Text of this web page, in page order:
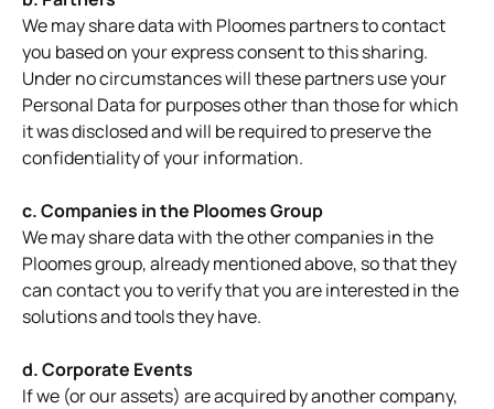
We may share data with Ploomes partners to contact
you based on your express consent to this sharing.
Under no circumstances will these partners use your
Personal Data for purposes other than those for which
it was disclosed and will be required to preserve the
confidentiality of your information.
c. Companies in the Ploomes Group
We may share data with the other companies in the
Ploomes group, already mentioned above, so that they
can contact you to verify that you are interested in the
solutions and tools they have.
d. Corporate Events
If we (or our assets) are acquired by another company,